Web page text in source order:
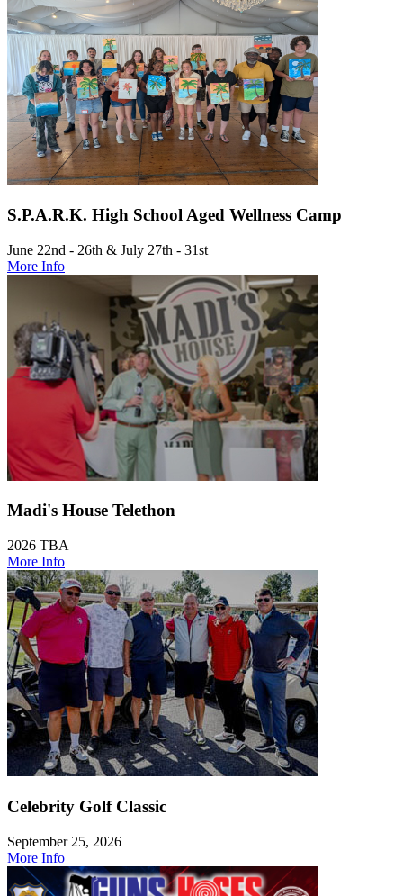
S.P.A.R.K. High School Aged Wellness Camp
June 22nd - 26th & July 27th - 31st
More Info
Madi's House Telethon
2026 TBA
More Info
Celebrity Golf Classic
September 25, 2026
More Info